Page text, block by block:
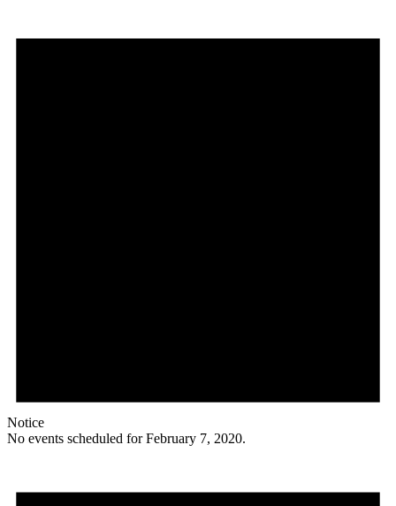
Notice
No events scheduled for February 7, 2020.